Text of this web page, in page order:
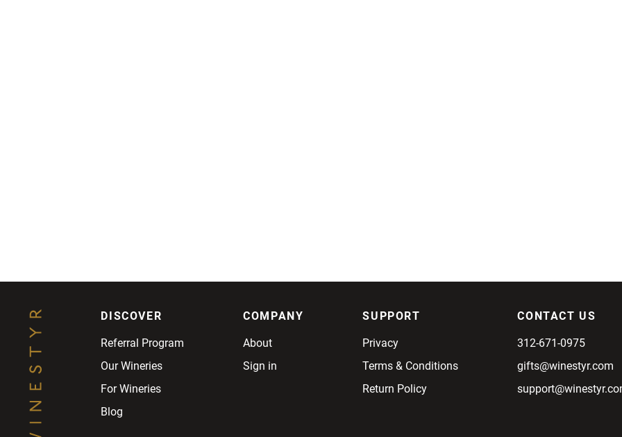
DISCOVER
Referral Program
Our Wineries
For Wineries
Blog
COMPANY
About
Sign in
SUPPORT
Privacy
Terms & Conditions
Return Policy
CONTACT US
312-671-0975
gifts@winestyr.com